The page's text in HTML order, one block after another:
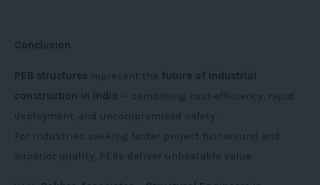
Conclusion
PEB structures represent the future of industrial
construction in India — combining cost-efficiency, rapid
deployment, and uncompromised safety.
For industries seeking faster project turnaround and
superior quality, PEBs deliver unbeatable value.